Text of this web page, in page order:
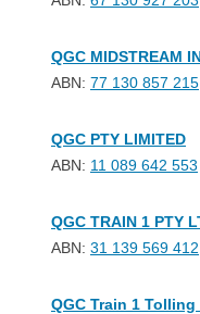
QGC MIDSTREAM
ABN: 77 130 857 215
QGC PTY LIMITED
ABN: 11 089 642 553
QGC TRAIN 1 PTY
ABN: 31 139 569 412
QGC Train 1